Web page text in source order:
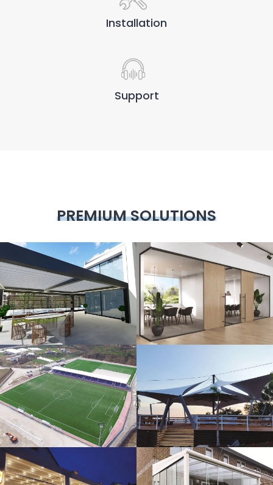
Installation
Support
PREMIUM SOLUTIONS
3D Design Glass Systems
Sport Fields Tents